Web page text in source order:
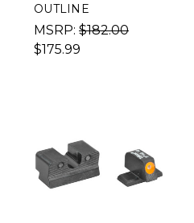
OUTLINE
MSRP: $182.00
$175.99